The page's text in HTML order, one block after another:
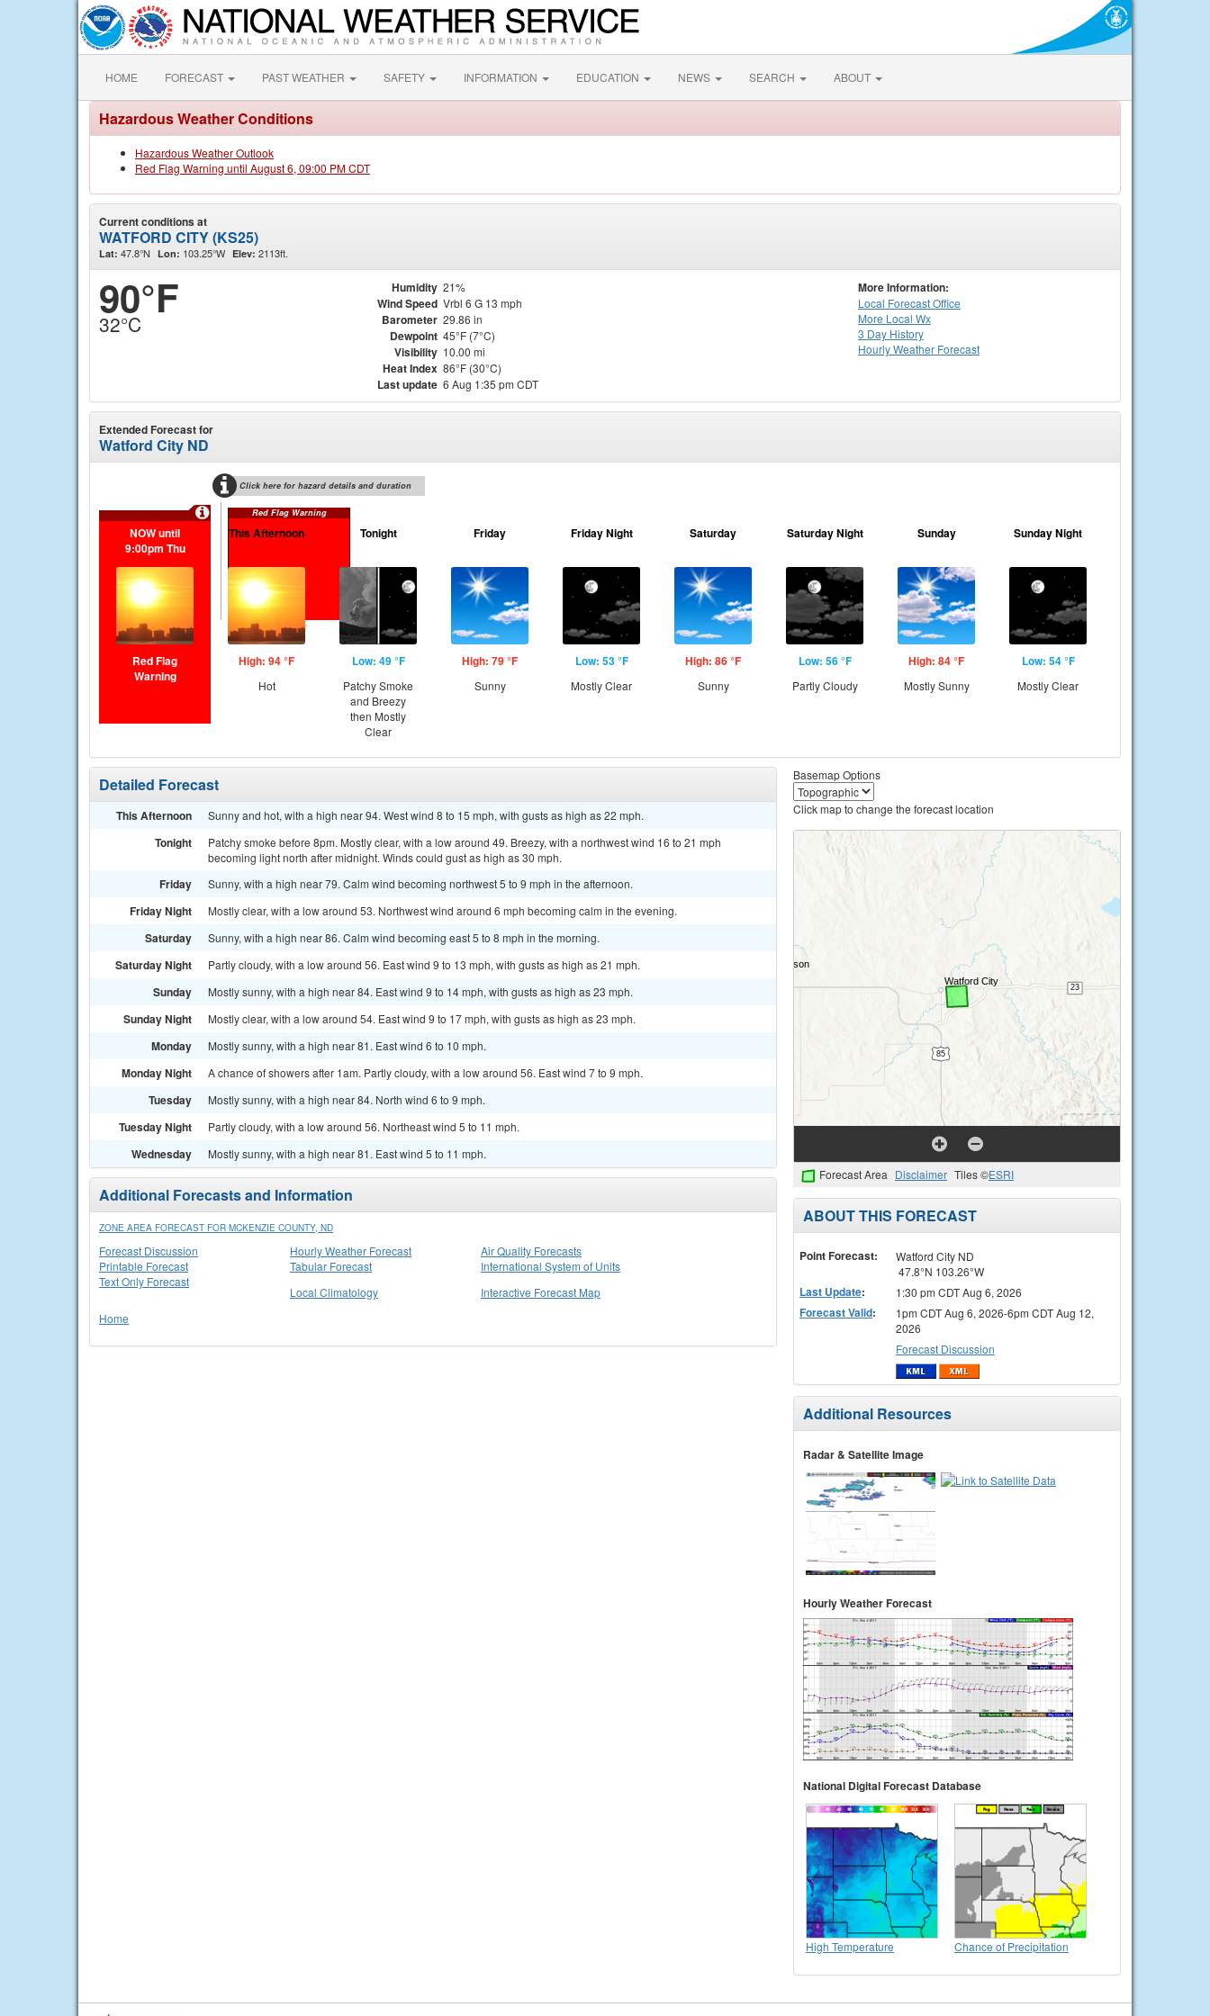
HOME FORECAST PAST WEATHER SAFETY INFORMATION EDUCATION NEWS SEARCH ABOUT
Hazardous Weather Conditions
Hazardous Weather Outlook
Red Flag Warning until August 6, 09:00 PM CDT
Current conditions at
WATFORD CITY (KS25)
Lat: 47.8°N Lon: 103.25°W Elev: 2113ft.
90°F
32°C
Humidity 21%
Wind Speed Vrbl 6 G 13 mph
Barometer 29.86 in
Dewpoint 45°F (7°C)
Visibility 10.00 mi
Heat Index 86°F (30°C)
Last update 6 Aug 1:35 pm CDT
More Information:
Local Forecast Office
More Local Wx
3 Day History
HourlyWeather Forecast
Extended Forecast for
Watford City ND
Click here for hazard details and duration
Red Flag Warning
NOW until
9:00pm Thu
Red Flag
Warning
This Afternoon
High: 94 °F
Hot
Tonight
Low: 49 °F
Patchy Smoke
and Breezy
then Mostly
Clear
Friday
High: 79 °F
Sunny
Friday Night
Low: 53 °F
Mostly Clear
Saturday
High: 86 °F
Sunny
Saturday Night
Low: 56 °F
Partly Cloudy
Sunday
High: 84 °F
Mostly Sunny
Sunday Night
Low: 54 °F
Mostly Clear
Detailed Forecast
This Afternoon Sunny and hot, with a high near 94. West wind 8 to 15 mph, with gusts as high as 22 mph.
Tonight
Patchy smoke before 8pm. Mostly clear, with a low around 49. Breezy, with a northwest wind 16 to 21 mph
becoming light north after midnight. Winds could gust as high as 30 mph.
Friday Sunny, with a high near 79. Calm wind becoming northwest 5 to 9 mph in the afternoon.
Friday Night Mostly clear, with a low around 53. Northwest wind around 6 mph becoming calm in the evening.
Saturday Sunny, with a high near 86. Calm wind becoming east 5 to 8 mph in the morning.
Saturday Night Partly cloudy, with a low around 56. East wind 9 to 13 mph, with gusts as high as 21 mph.
Sunday Mostly sunny, with a high near 84. East wind 9 to 14 mph, with gusts as high as 23 mph.
Sunday Night Mostly clear, with a low around 54. East wind 9 to 17 mph, with gusts as high as 23 mph.
Monday Mostly sunny, with a high near 81. East wind 6 to 10 mph.
Monday Night A chance of showers after 1am. Partly cloudy, with a low around 56. East wind 7 to 9 mph.
Tuesday Mostly sunny, with a high near 84. North wind 6 to 9 mph.
Tuesday Night Partly cloudy, with a low around 56. Northeast wind 5 to 11 mph.
Wednesday Mostly sunny, with a high near 81. East wind 5 to 11 mph.
Additional Forecasts and Information
ZONE AREA FORECAST FOR MCKENZIE COUNTY, ND
Forecast Discussion
Printable Forecast
Text Only Forecast
Hourly Weather Forecast
Tabular Forecast
Air Quality Forecasts
International System of Units
Local Climatology
Interactive Forecast Map
Home
Basemap Options
Click map to change the forecast location
Forecast Area Disclaimer Tiles ©ESRI
ABOUT THIS FORECAST
Point Forecast:
Watford City ND
47.8°N 103.26°W
Last Update: 1:30 pm CDT Aug 6, 2026
Forecast Valid:
1pm CDT Aug 6, 2026-6pm CDT Aug 12,
2026
Forecast Discussion
Additional Resources
Radar & Satellite Image
Hourly Weather Forecast
National Digital Forecast Database
High Temperature Chance of Precipitation